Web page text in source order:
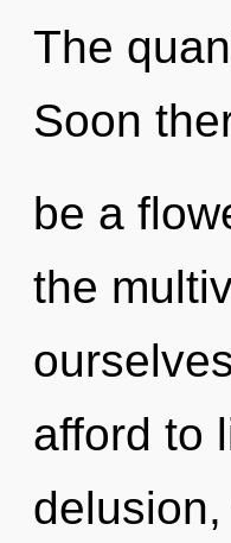
The
Soon
be a
the
afford to